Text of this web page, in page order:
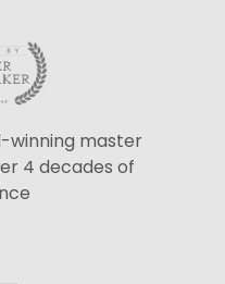
winning master
4 decades of